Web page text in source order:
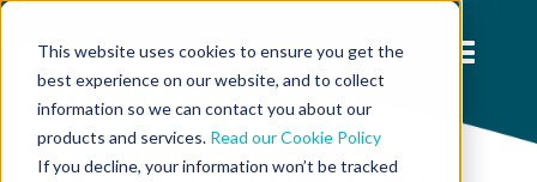
This website uses cookies to ensure you get the
best experience on our website, and to collect
information so we can contact you about our
products and services. Read our Cookie Policy
If you decline, your information won’t be tracked